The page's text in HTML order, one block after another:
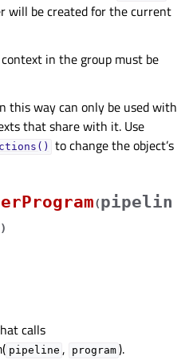
will be created for the current
in the group must be
this way can only be used with
that share with it. Use
to change the object’s
(pipelin
)
calls
pipeline , program ).